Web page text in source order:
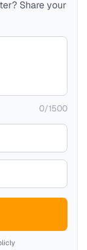
Share your
0/1500